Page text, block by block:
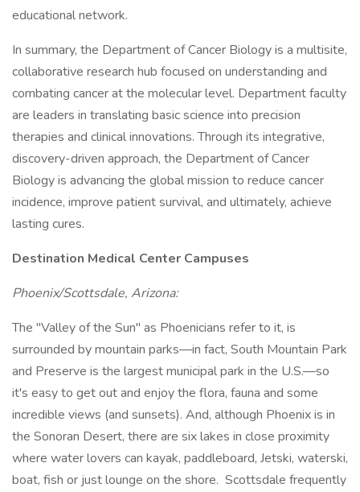
educational network.
In summary, the Department of Cancer Biology is a multisite,
collaborative research hub focused on understanding and
combating cancer at the molecular level. Department faculty
are leaders in translating basic science into precision
therapies and clinical innovations. Through its integrative,
discovery-driven approach, the Department of Cancer
Biology is advancing the global mission to reduce cancer
incidence, improve patient survival, and ultimately, achieve
lasting cures.
Destination Medical Center Campuses
Phoenix/Scottsdale, Arizona:
The "Valley of the Sun" as Phoenicians refer to it, is
surrounded by mountain parks—in fact, South Mountain Park
and Preserve is the largest municipal park in the U.S.—so
it's easy to get out and enjoy the flora, fauna and some
incredible views (and sunsets). And, although Phoenix is in
the Sonoran Desert, there are six lakes in close proximity
where water lovers can kayak, paddleboard, Jetski, waterski,
boat, fish or just lounge on the shore. Scottsdale frequently